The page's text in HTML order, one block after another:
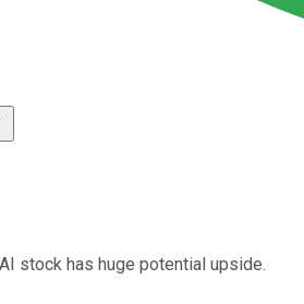
stock has huge potential upside.